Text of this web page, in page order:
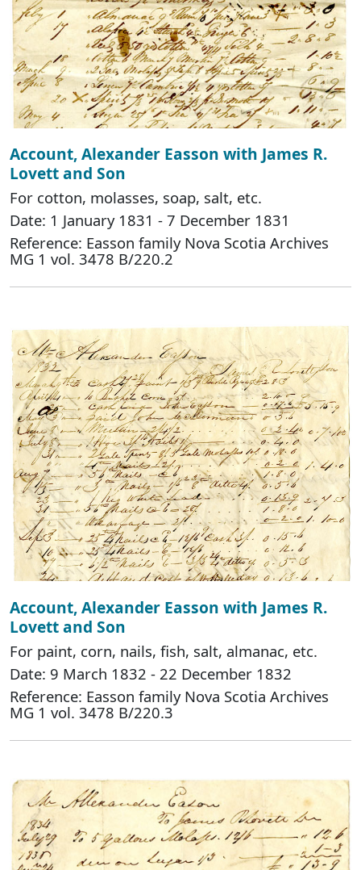
Account, Alexander Easson with James R.
Lovett and Son
For cotton, molasses, soap, salt, etc.
Date: 1 January 1831 - 7 December 1831
Reference: Easson family Nova Scotia Archives
MG 1 vol. 3478 B/220.2
Account, Alexander Easson with James R.
Lovett and Son
For paint, corn, nails, fish, salt, almanac, etc.
Date: 9 March 1832 - 22 December 1832
Reference: Easson family Nova Scotia Archives
MG 1 vol. 3478 B/220.3